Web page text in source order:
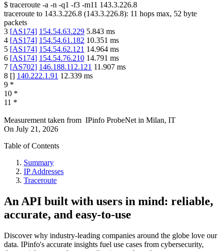
$ traceroute -a -n -q1 -f3 -m11 143.3.226.8
traceroute to 143.3.226.8 (143.3.226.8): 11 hops max, 52 byte
packets
3 [AS174] 154.54.63.229 5.843 ms
4 [AS174] 154.54.61.182 10.351 ms
5 [AS174] 154.54.62.121 14.964 ms
6 [AS174] 154.54.76.210 14.791 ms
7 [AS702] 146.188.112.121 11.907 ms
8 [] 140.222.1.91 12.339 ms
9 *
10 *
11 *
Measurement taken from IPinfo ProbeNet in Milan, IT
On July 21, 2026
Table of Contents
Summary
IP Addresses
Traceroute
An API built with users in mind: reliable,
accurate, and easy-to-use
Discover why industry-leading companies around the globe love our
data. IPinfo's accurate insights fuel use cases from cybersecurity,